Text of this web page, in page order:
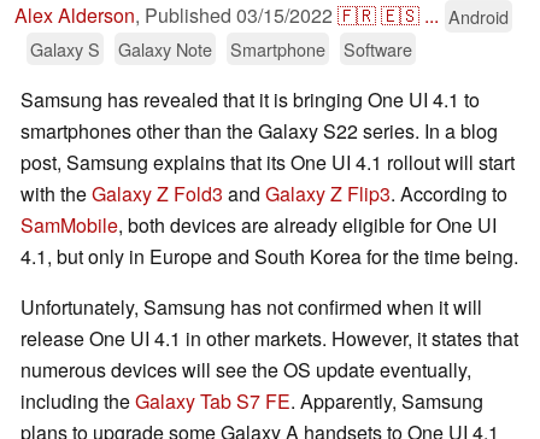
Alex Alderson, Published 03/15/2022 🇫🇷🇪🇸 ... Android
Galaxy S
Galaxy Note Smartphone Software
Samsung has revealed that it is bringing One UI 4.1 to
smartphones other than the Galaxy S22 series. In a blog
post, Samsung explains that its One UI 4.1 rollout will start
with theGalaxy Z Fold3 and Galaxy Z Flip3. According to
SamMobile, both devices are already eligible for One UI
4.1, but only in Europe and South Korea for the time being.
Unfortunately, Samsung has not confirmed when it will
release One UI 4.1 in other markets. However, it states that
numerous devices will see the OS update eventually,
including theGalaxy Tab S7 FE. Apparently, Samsung
plans to upgrade some Galaxy A handsets to One UI 4.1